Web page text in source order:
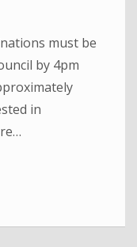
must be
by 4pm
in